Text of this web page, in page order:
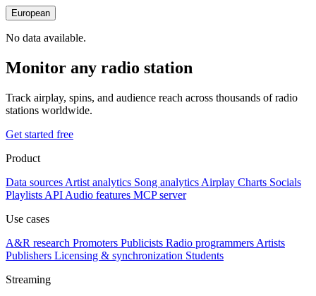
European
No data available.
Monitor any radio station
Track airplay, spins, and audience reach across thousands of radio
stations worldwide.
Get started free
Product
Data sources Artist analytics Song analytics Airplay Charts Socials
Playlists API Audio features MCP server
Use cases
A&R research Promoters Publicists Radio programmers Artists
Publishers Licensing & synchronization Students
Streaming